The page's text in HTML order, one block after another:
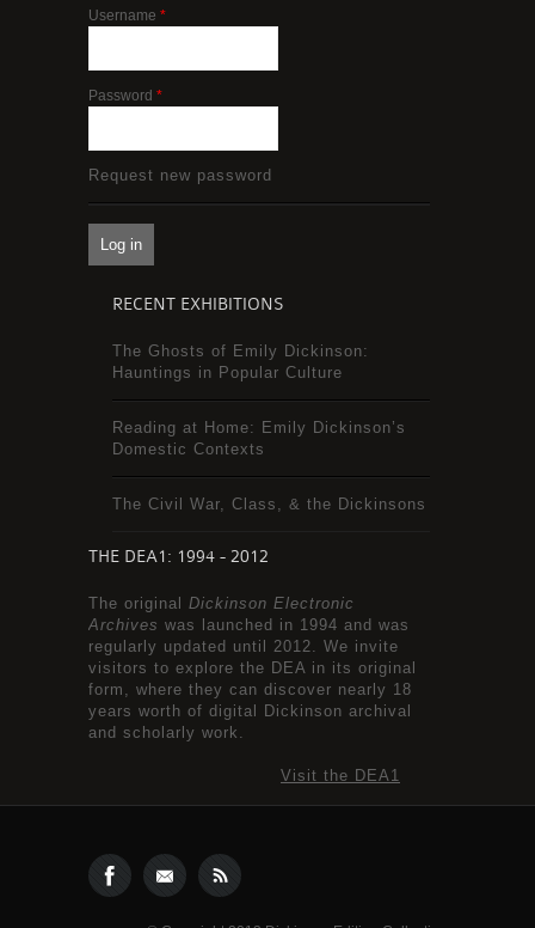
Username *
Password *
Request new password
RECENT EXHIBITIONS
The Ghosts of Emily Dickinson:
Hauntings in Popular Culture
Reading at Home: Emily Dickinson’s
Domestic Contexts
The Civil War, Class, & the Dickinsons
THE DEA1: 1994 - 2012
The original Dickinson Electronic
Archives was launched in 1994 and was
regularly updated until 2012. We invite
visitors to explore the DEA in its original
form, where they can discover nearly 18
years worth of digital Dickinson archival
and scholarly work.
Visit the DEA1